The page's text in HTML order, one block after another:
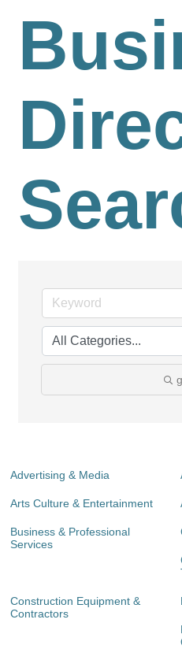
Advertising & Media
Arts Culture & Entertainment
Business & Professional
Services
Construction Equipment &
Contractors